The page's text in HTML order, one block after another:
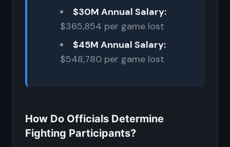
$30M Annual Salary:
$365,854 per game lost
$45M Annual Salary:
$548,780 per game lost
How Do Officials Determine
Fighting Participants?